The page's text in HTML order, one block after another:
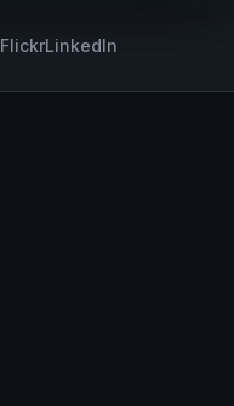
FlickrLinkedIn